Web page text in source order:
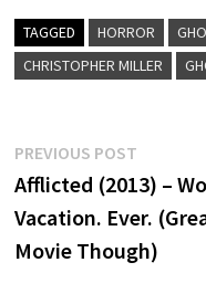
TAGGED HORROR
CHRISTOPHER MILLER
Post
navigation
PREVIOUS POSTPrevious
post:
Afflicted (2013) –
Vacation. Ever.
Movie Though)